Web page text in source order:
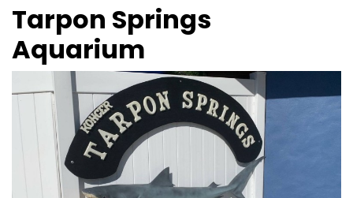
Tarpon Springs
Aquarium